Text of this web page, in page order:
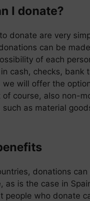
I donate?
donate are very
can be
of each
cash, checks, bank
we will offer the
of course, also non-
such as material
donations
as is the case in
people who donate